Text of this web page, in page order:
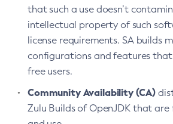
that such a use doesn’t
intellectual property of such
license requirements. SA builds
configurations and features
free users.
Community Availability (CA)
Zulu Builds of OpenJDK that